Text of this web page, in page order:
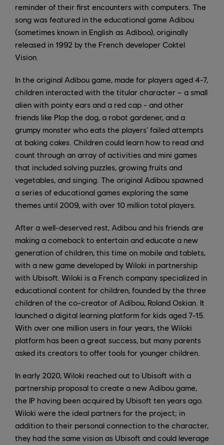
reminder of their first encounters with computers. The
song was featured in the educational game Adibou
(sometimes known in English as Adiboo), originally
released in 1992 by the French developer Coktel
Vision.
In the original Adibou game, made for players aged 4-7,
children interacted with the titular character – a small
alien with pointy ears and a red cap - and other
friends like Plop the dog, a robot gardener, and a
grumpy monster who eats the players’ failed attempts
at baking cakes. Children could learn how to read and
count through an array of activities and mini games
that included solving puzzles, growing fruits and
vegetables, and singing. The original Adibou spawned
a series of educational games exploring the same
themes until 2009, with over 10 million total players.
After a well-deserved rest, Adibou and his friends are
making a comeback to entertain and educate a new
generation of children, this time on mobile and tablets,
with a new game developed by Wiloki in partnership
with Ubisoft. Wiloki is a French company specialized in
educational content for children, founded by the three
children of the co-creator of Adibou, Roland Oskian. It
launched a digital learning platform for kids aged 7-15.
With over one million users in four years, the Wiloki
platform has been a great success, but many parents
asked its creators to offer tools for younger children.
In early 2020, Wiloki reached out to Ubisoft with a
partnership proposal to create a new Adibou game,
the IP having been acquired by Ubisoft ten years ago.
Wiloki were the ideal partners for the project; in
addition to their personal connection to the character,
they had the same vision as Ubisoft and could leverage